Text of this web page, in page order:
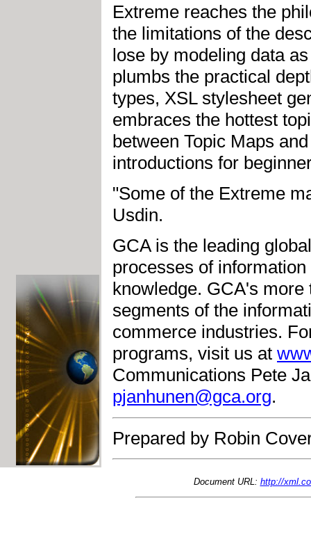
Extreme reaches the
the limitations of the
lose by modeling data
plumbs the practical
types, XSL stylesheet
embraces the hottest
between Topic Maps
introductions for
"Some of the Extreme
Usdin.
GCA is the leading
processes of
knowledge. GCA's
segments of the
commerce industries.
programs, visit us at
Communications Pete
pjanhunen@gca.org.
Prepared by Robin
Document URL: http://